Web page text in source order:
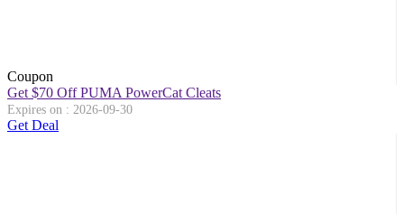
Coupon
Get $70 Off PUMA PowerCat Cleats
Expires on : 2026-09-30
Get Deal